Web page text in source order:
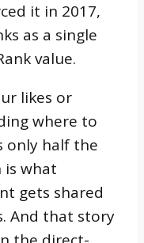
it in 2017,
as a single
value.
likes or
where to
only half the
is what
gets shared
And that story